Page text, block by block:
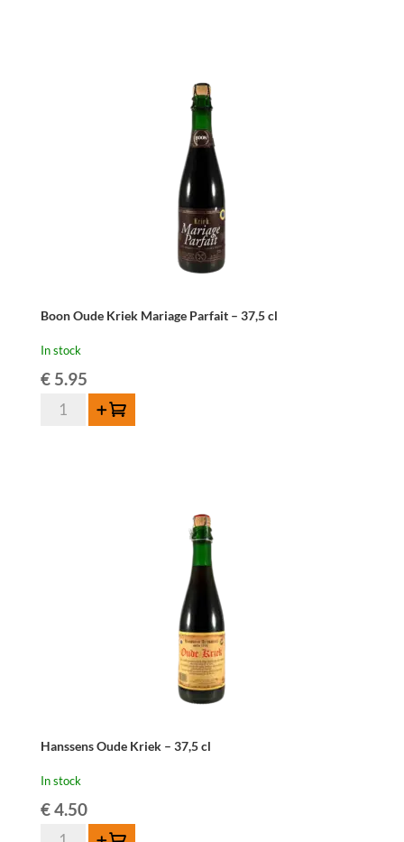
Boon Oude Kriek Mariage Parfait – 37,5 cl
In stock
€5.95
Boon
Add to cart
Hanssens Oude Kriek – 37,5 cl
In stock
€4.50
Hanssens